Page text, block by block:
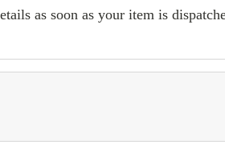
as soon as your item is